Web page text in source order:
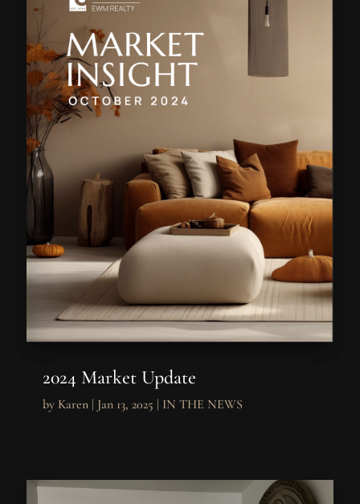
2024 Market Update
by Karen| Jan 13, 2025 | IN THE NEWS